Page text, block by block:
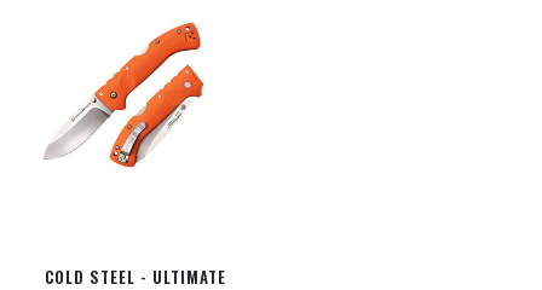
COLD STEEL - ULTIMATE